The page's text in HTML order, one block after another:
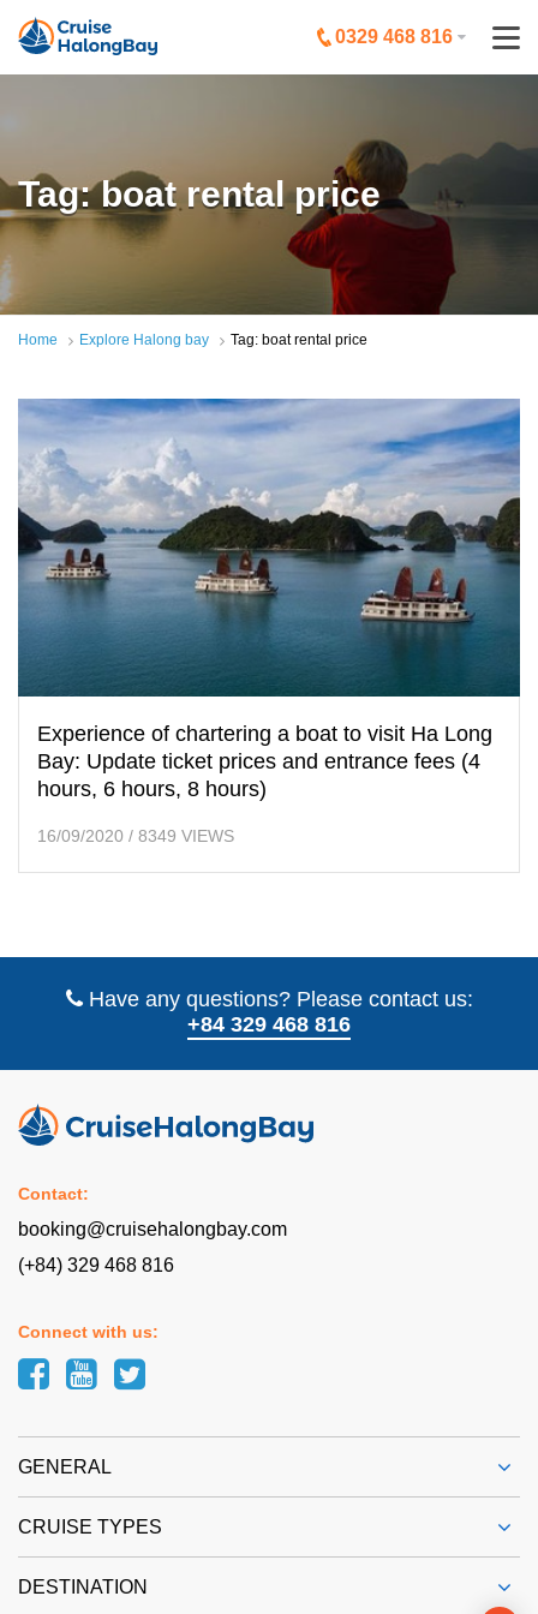
0329 468 816
Tag: boat rental price
Home Explore Halong bay Tag: boat rental price
Experience of chartering a boat to visit Ha Long
Bay: Update ticket prices and entrance fees (4
hours, 6 hours, 8 hours)
16/09/2020 / 8349 VIEWS
Have any questions? Please contact us:
+84 329 468 816
Contact:
booking@cruisehalongbay.com
(+84) 329 468 816
Connect with us:
GENERAL
CRUISE TYPES
DESTINATION